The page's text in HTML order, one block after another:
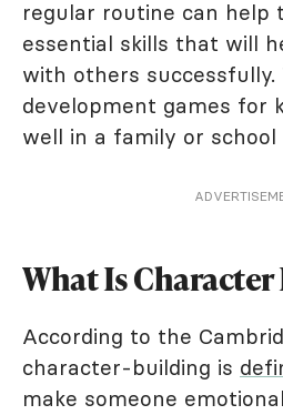
regular routine can help
essential skills that will
with others successfully.
development games for
well in a family or school
What Is
According to the
character-building is
make someone